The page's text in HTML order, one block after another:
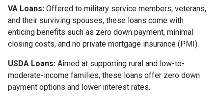
VA Loans: Offered to military service members, veterans,
and their surviving spouses, these loans come with
enticing benefits such as zero down payment, minimal
closing costs, and no private mortgage insurance (PMI).
USDA Loans: Aimed at supporting rural and low-to-
moderate-income families, these loans offer zero down
payment options and lower interest rates.